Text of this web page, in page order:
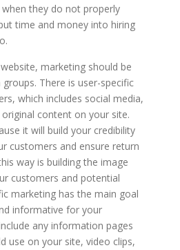
they do not properly
time and money into hiring
marketing should be
There is user-specific
which includes social media,
content on your site.
it will build your credibility
customers and ensure return
way is building the image
customers and potential
marketing has the main goal
informative for your
any information pages
use on your site, video clips,